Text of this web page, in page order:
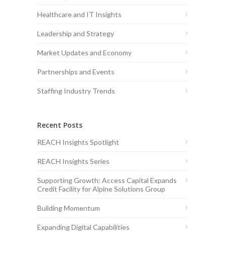
Healthcare and IT Insights
Leadership and Strategy
Market Updates and Economy
Partnerships and Events
Staffing Industry Trends
Recent Posts
REACH Insights Spotlight
REACH Insights Series
Supporting Growth: Access Capital Expands
Credit Facility for Alpine Solutions Group
Building Momentum
Expanding Digital Capabilities